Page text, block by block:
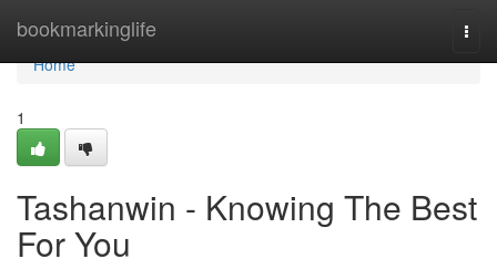
bookmarkinglife
Home
Home
1
Tashanwin - Knowing The Best
For You